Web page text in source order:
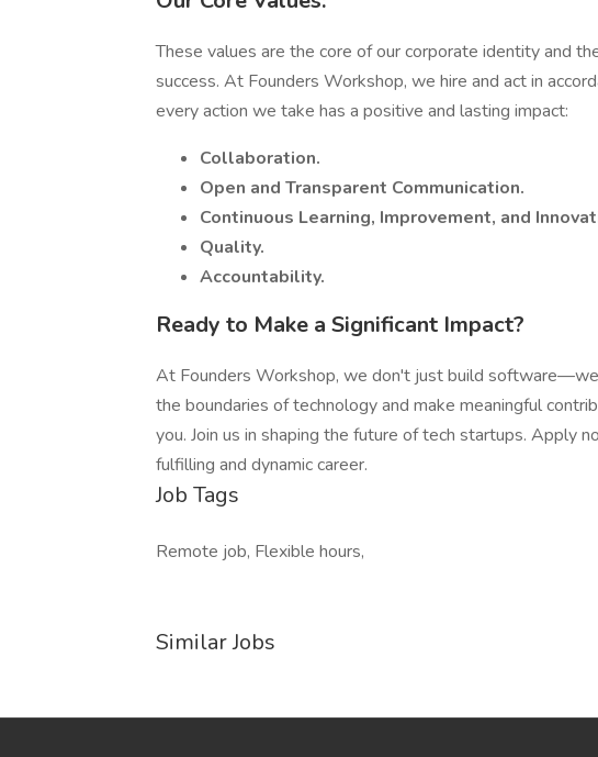
These values are the core of our corporate identity and
success. At Founders Workshop, we hire and act in
every action we take has a positive and lasting impact:
Collaboration.
Open and Transparent Communication.
Continuous Learning, Improvement, and
Quality.
Accountability.
Ready to Make a Significant Impact?
At Founders Workshop, we don't just build
the boundaries of technology and make meaningful
you. Join us in shaping the future of tech startups. Apply
fulfilling and dynamic career.
Job Tags
Remote job, Flexible hours,
Similar Jobs